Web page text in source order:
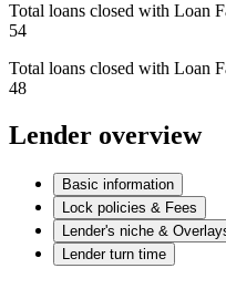
Total loans closed with Loan
54
Total loans closed with Loan
48
Lender overview
Basic information
Lock policies & Fees
Lender's niche &
Lender turn time